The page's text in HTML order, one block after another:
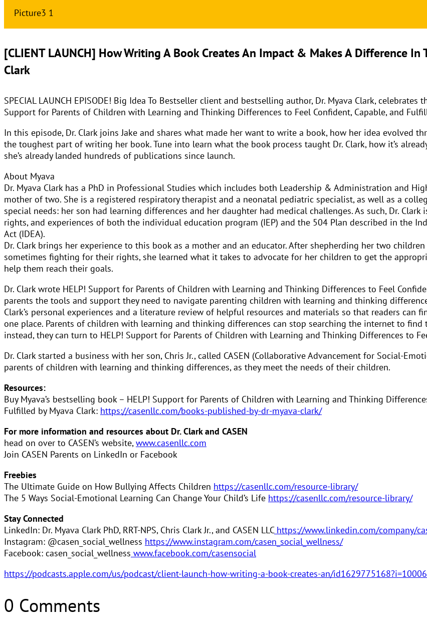
[CLIENT LAUNCH] How Writing A Book Creates An Impact & Makes A Difference In
Clark
SPECIAL LAUNCH EPISODE! Big Idea To Bestseller client and bestselling author, Dr. Myava Clark,
Support for Parents of Children with Learning and Thinking Differences to Feel Confident, Capable, and
In this episode, Dr. Clark joins Jake and shares what made her want to write a book, how her idea evolved
the toughest part of writing her book. Tune into learn what the book process taught Dr. Clark, how it’s
she’s already landed hundreds of publications since launch.
About Myava
Dr. Myava Clark has a PhD in Professional Studies which includes both Leadership & Administration and
mother of two. She is a registered respiratory therapist and a neonatal pediatric specialist, as well as a
special needs: her son had learning differences and her daughter had medical challenges. As such, Dr.
rights, and experiences of both the individual education program (IEP) and the 504 Plan described in the
Act (IDEA).
Dr. Clark brings her experience to this book as a mother and an educator. After shepherding her two
sometimes fighting for their rights, she learned what it takes to advocate for her children to get the
help them reach their goals.
Dr. Clark wrote HELP! Support for Parents of Children with Learning and Thinking Differences to Feel
parents the tools and support they need to navigate parenting children with learning and thinking
Clark’s personal experiences and a literature review of helpful resources and materials so that readers can
one place. Parents of children with learning and thinking differences can stop searching the internet to
instead, they can turn to HELP! Support for Parents of Children with Learning and Thinking Differences to
Dr. Clark started a business with her son, Chris Jr., called CASEN (Collaborative Advancement for Social-
parents of children with learning and thinking differences, as they meet the needs of their children.
Resources:
Buy Myava’s bestselling book – HELP! Support for Parents of Children with Learning and Thinking
Fulfilled by Myava Clark: https://casenllc.com/books-published-by-dr-myava-clark/
For more information and resources about Dr. Clark and CASEN
head on over to CASEN’s website,www.casenllc.com
Join CASEN Parents on LinkedIn or Facebook
Freebies
The Ultimate Guide on How Bullying Affects Children https://casenllc.com/resource-library/
The 5 Ways Social-Emotional Learning Can Change Your Child’s Life https://casenllc.com/resource-library/
Stay Connected
LinkedIn: Dr. Myava Clark PhD, RRT-NPS, Chris Clark Jr., and CASEN LLChttps://www.linkedin.com/company/
Instagram: @casen_social_wellness https://www.instagram.com/casen_social_wellness/
Facebook: casen_social_wellness www.facebook.com/casensocial
https://podcasts.apple.com/us/podcast/client-launch-how-writing-a-book-creates-an/
0 Comments